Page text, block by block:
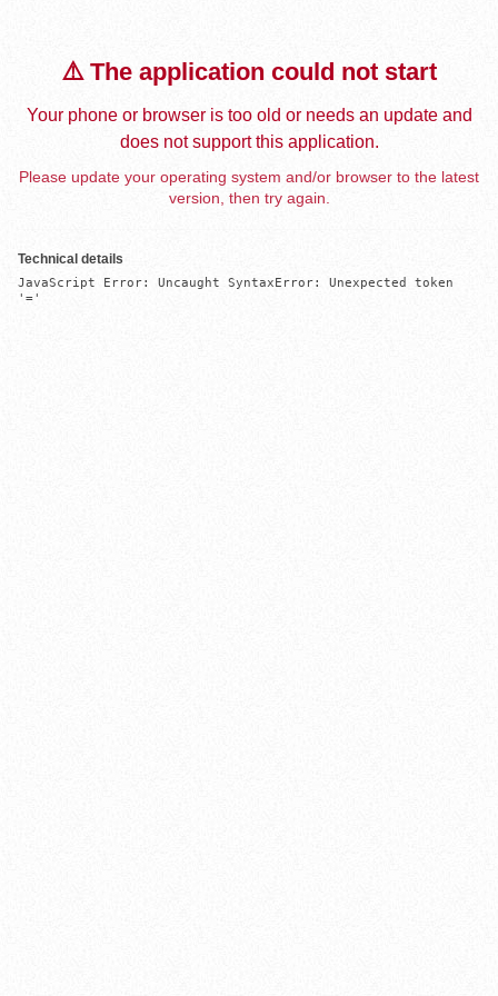
⚠️ The application could not start
Your phone or browser is too old or needs an update and
does not support this application.
Please update your operating system and/or browser to the latest
version, then try again.
Technical details
JavaScript Error: Uncaught SyntaxError: Unexpected token
'='